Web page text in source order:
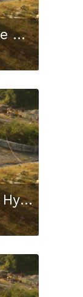
Tadi Khola Cascade Hydropower Project
Kaligandaki Gorge Hydropower Project